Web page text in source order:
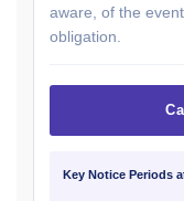
aware, of the
obligation.
Key Notice Periods